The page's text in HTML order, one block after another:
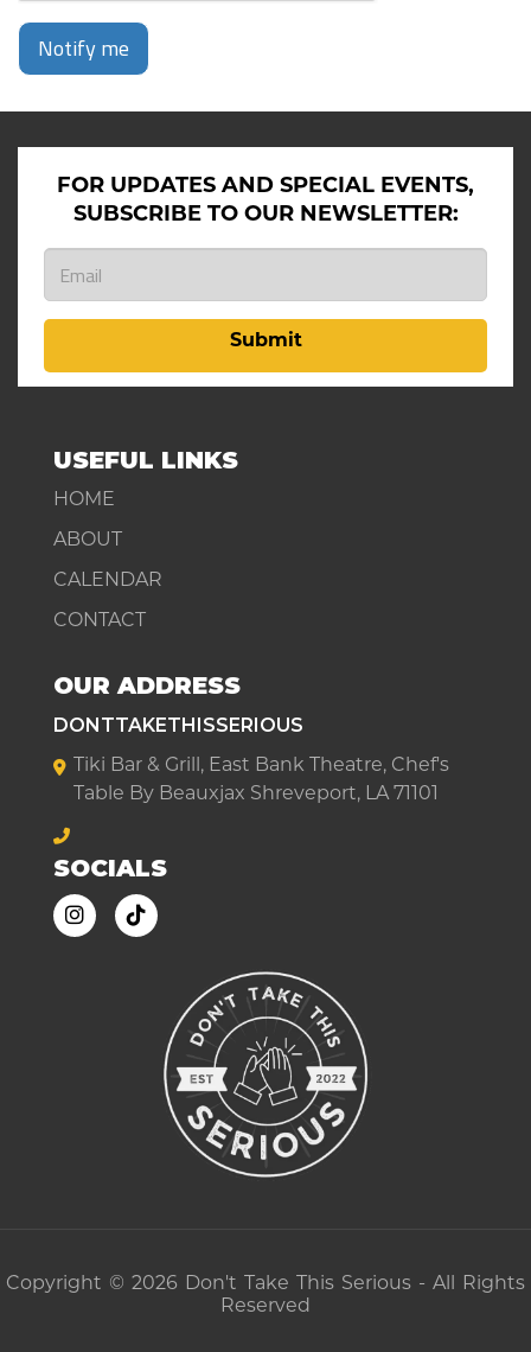
Notify me
FOR UPDATES AND SPECIAL EVENTS,
SUBSCRIBE TO OUR NEWSLETTER:
Submit
USEFUL LINKS
HOME
ABOUT
CALENDAR
CONTACT
OUR ADDRESS
DONTTAKETHISSERIOUS
Tiki Bar & Grill, East Bank Theatre, Chef's
Table By Beauxjax Shreveport, LA 71101
SOCIALS
Copyright © 2026 Don't Take This Serious - All Rights
Reserved